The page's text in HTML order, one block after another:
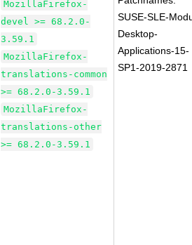
MozillaFirefox-
devel >= 68.2.0-
3.59.1
MozillaFirefox-
translations-common
>= 68.2.0-3.59.1
MozillaFirefox-
translations-other
>= 68.2.0-3.59.1
SUSE-SLE-
Desktop-
Applications-15-
SP1-2019-2871